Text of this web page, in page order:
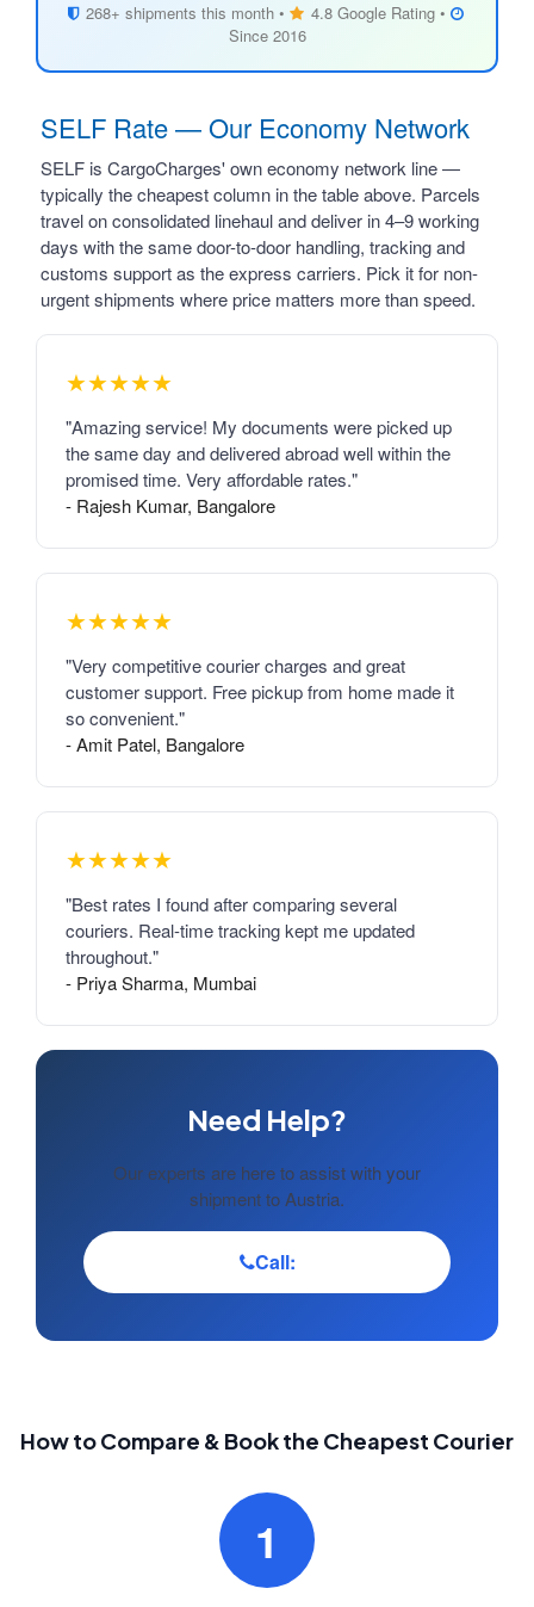
268+ shipments this month •
4.8 Google Rating •
Since 2016
SELF Rate — Our Economy Network
SELF is CargoCharges' own economy network line —
typically the cheapest column in the table above. Parcels
travel on consolidated linehaul and deliver in 4–9 working
days with the same door-to-door handling, tracking and
customs support as the express carriers. Pick it for non-
urgent shipments where price matters more than speed.
★★★★★
"Amazing service! My documents were picked up
the same day and delivered abroad well within the
promised time. Very affordable rates."
- Rajesh Kumar, Bangalore
★★★★★
"Very competitive courier charges and great
customer support. Free pickup from home made it
so convenient."
- Amit Patel, Bangalore
★★★★★
"Best rates I found after comparing several
couriers. Real-time tracking kept me updated
throughout."
- Priya Sharma, Mumbai
Need Help?
Our experts are here to assist with your
shipment to Austria.
Call:
How to Compare & Book the Cheapest Courier
1